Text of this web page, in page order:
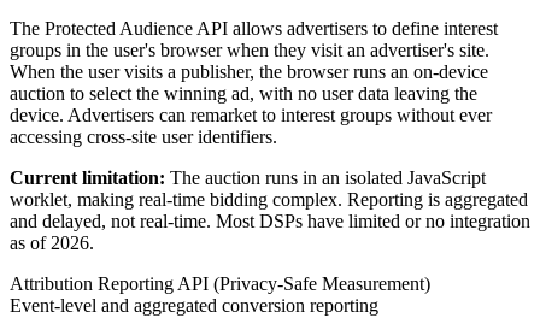
The Protected Audience API allows advertisers to define interest
groups in the user's browser when they visit an advertiser's site.
When the user visits a publisher, the browser runs an on-device
auction to select the winning ad, with no user data leaving the
device. Advertisers can remarket to interest groups without ever
accessing cross-site user identifiers.
Current limitation: The auction runs in an isolated JavaScript
worklet, making real-time bidding complex. Reporting is aggregated
and delayed, not real-time. Most DSPs have limited or no integration
as of 2026.
Attribution Reporting API (Privacy-Safe Measurement)
Event-level and aggregated conversion reporting